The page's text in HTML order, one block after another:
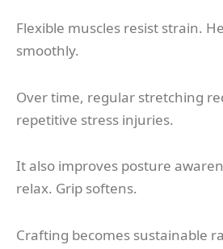
Flexible muscles resist strain.
smoothly.
Over time, regular stretching
repetitive stress injuries.
It also improves posture
relax. Grip softens.
Crafting becomes sustainable